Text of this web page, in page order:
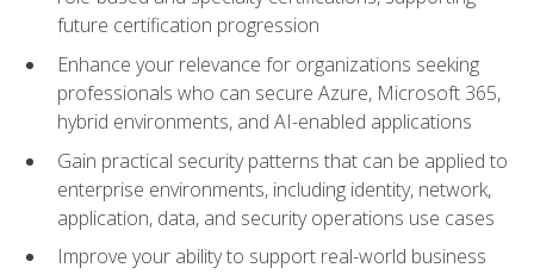
future certification progression
Enhance your relevance for organizations seeking
professionals who can secure Azure, Microsoft 365,
hybrid environments, and AI-enabled applications
Gain practical security patterns that can be applied to
enterprise environments, including identity, network,
application, data, and security operations use cases
Improve your ability to support real-world business